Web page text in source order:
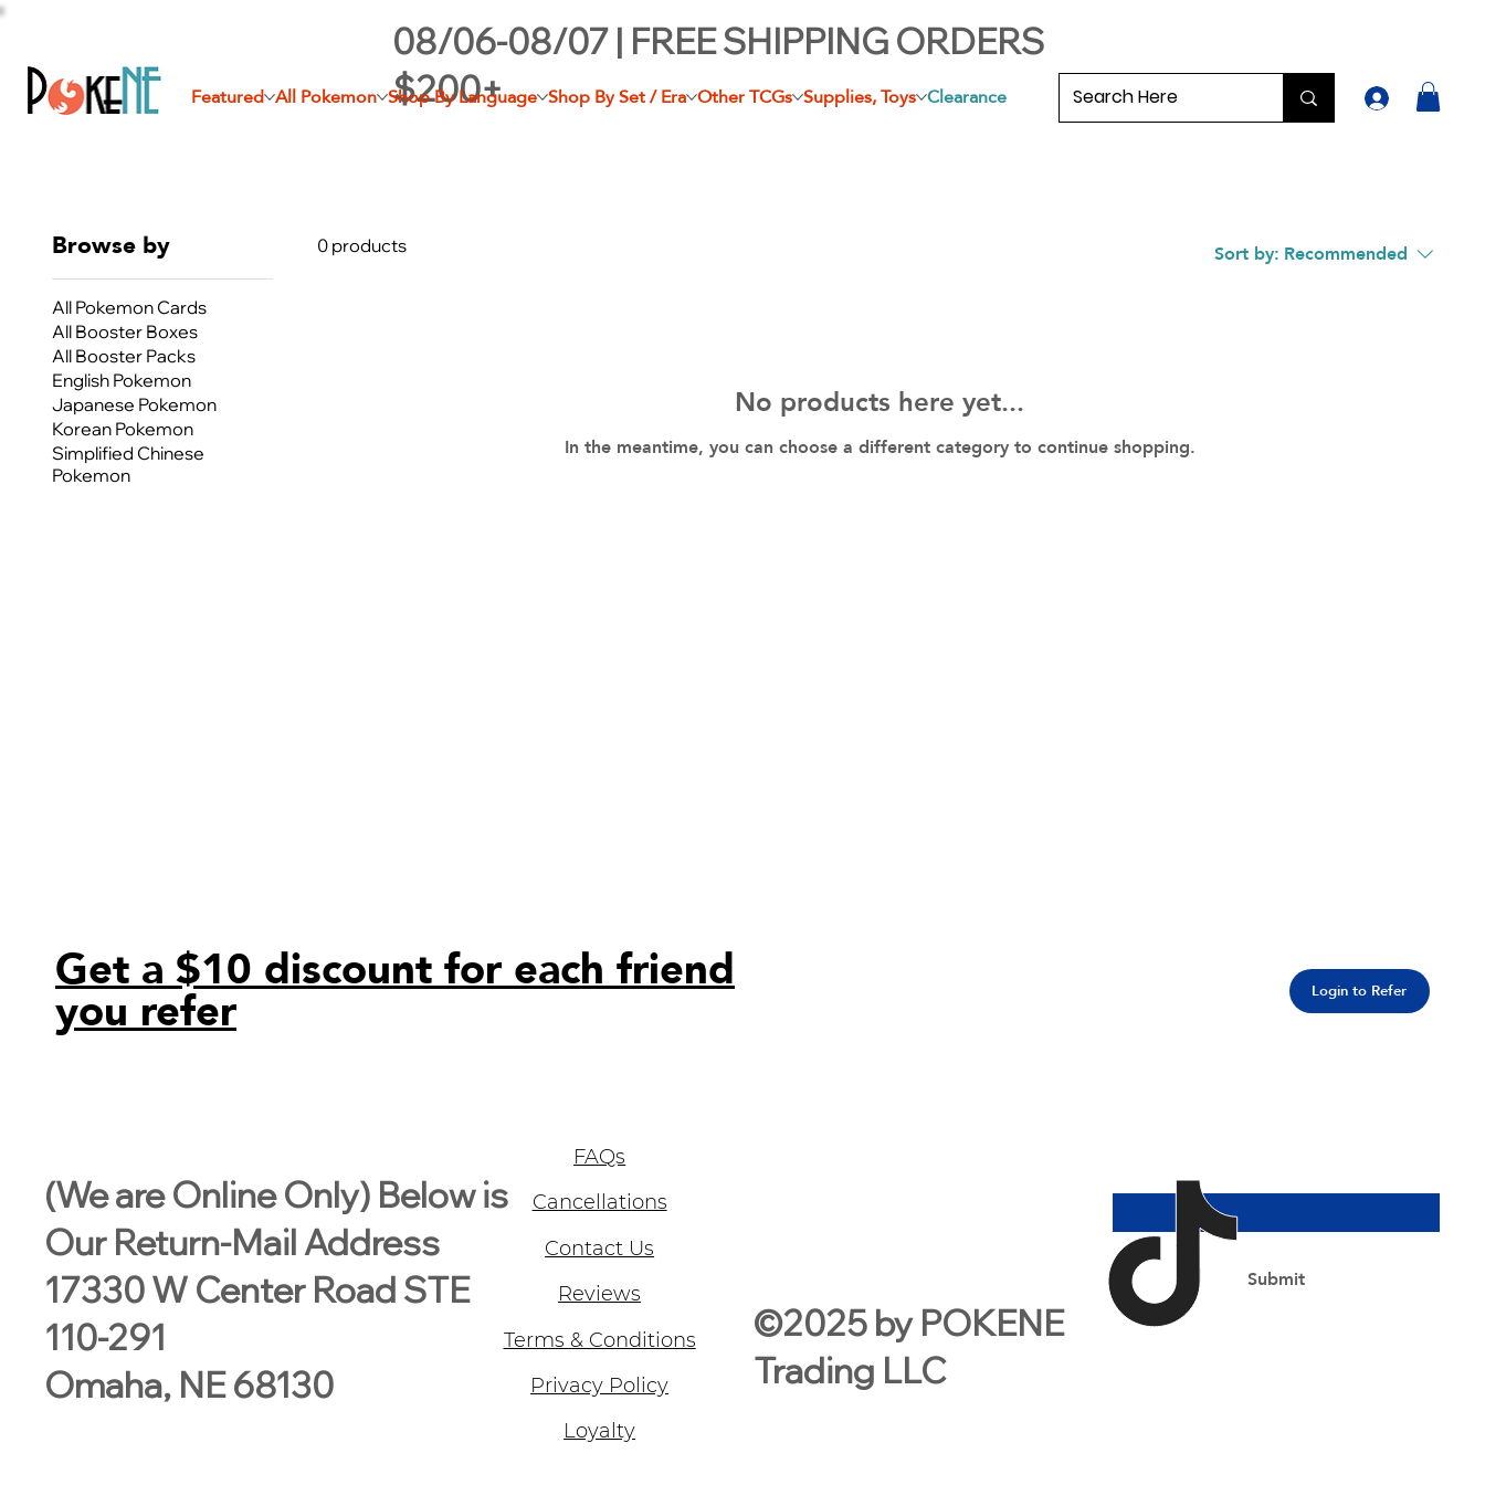
08/06-08/07 | FREE SHIPPING ORDERS
$200+
Featured All Pokemon Shop By Language Shop By Set / Era Other TCGs Supplies, Toys Clearance
Browse by
All Pokemon Cards
All Booster Boxes
All Booster Packs
English Pokemon
Japanese Pokemon
Korean Pokemon
Simplified Chinese
Pokemon
0 products Sort by: Recommended
No products here yet...
In the meantime, you can choose a different category to continue shopping.
Yes, subscribe me to your newsletter.
Submit
©2025 by POKENE
Trading LLC
(We are Online Only) Below is
Our Return-Mail Address
17330 W Center Road STE
110-291
Omaha, NE 68130
FAQs
Cancellations
Contact Us
Reviews
Terms & Conditions
Privacy Policy
Loyalty
Login to Refer
Get a $10 discount for each friend
you refer